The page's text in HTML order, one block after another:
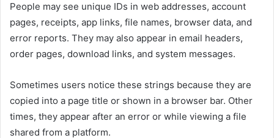
People may see unique IDs in web addresses, account
pages, receipts, app links, file names, browser data, and
error reports. They may also appear in email headers,
order pages, download links, and system messages.
Sometimes users notice these strings because they are
copied into a page title or shown in a browser bar. Other
times, they appear after an error or while viewing a file
shared from a platform.